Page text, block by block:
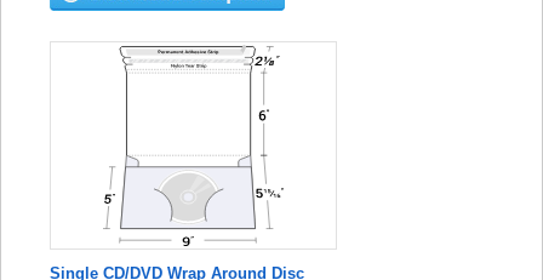
Single CD/DVD Wrap Around Disc